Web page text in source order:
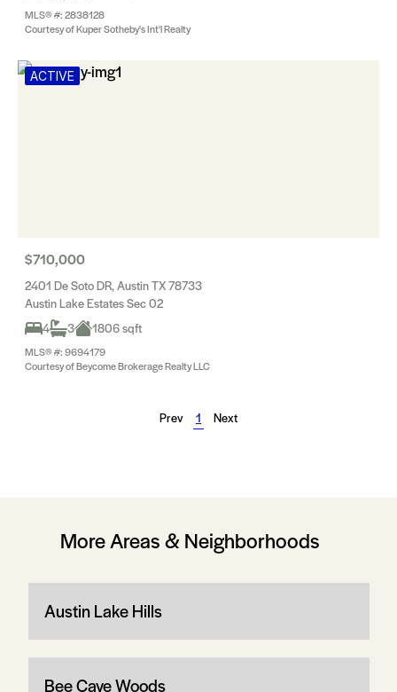
MLS® #: 2838128
Courtesy of Kuper Sotheby's Int'l Realty
ACTIVE
$710,000
2401 De Soto DR, Austin TX 78733
Austin Lake Estates Sec 02
4
3 1806 sqft
MLS® #: 9694179
Courtesy of Beycome Brokerage Realty LLC
Prev 1 Next
More Areas & Neighborhoods
Austin Lake Hills
Bee Cave Woods